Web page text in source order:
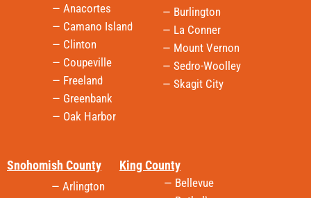
— Burlington
— La Conner
— Mount Vernon
— Sedro-Woolley
— Skagit City
— Arlington
Snohomish County
— Bellevue
King County
— Anacortes
— Camano Island
— Clinton
— Coupeville
— Freeland
— Greenbank
— Oak Harbor